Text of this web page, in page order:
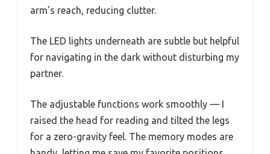
arm’s reach, reducing clutter.
The LED lights underneath are subtle but helpful
for navigating in the dark without disturbing my
partner.
The adjustable functions work smoothly — I
raised the head for reading and tilted the legs
for a zero-gravity feel. The memory modes are